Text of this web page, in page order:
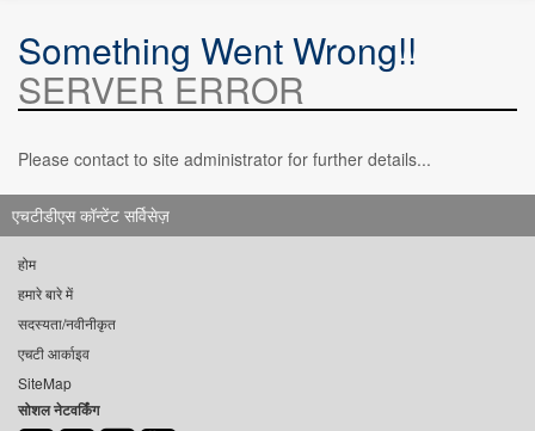
Something Went Wrong!!
SERVER ERROR
Please contact to site administrator for further details...
एचटीडीएस कॉन्टेंट सर्विसेज़
होम
हमारे बारे में
सदस्यता/नवीनीकृत
एचटी आर्काइव
SiteMap
सोशल नेटवर्किंग